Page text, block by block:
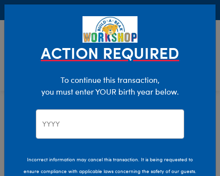
Giftshop
ACTION REQUIRED
To continue this transaction,
you must enter YOUR birth year below.
Incorrect information may cancel this transaction. It is being requested to
ensure compliance with applicable laws concerning the safety of our guests.